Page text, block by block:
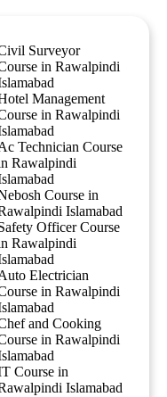
Surveyor
in Rawalpindi
Management
in Rawalpindi
Technician Course
Rawalpindi
Course in
Islamabad
Officer Course
Rawalpindi
Electrician
in Rawalpindi
and Cooking
in Rawalpindi
Course in
Islamabad